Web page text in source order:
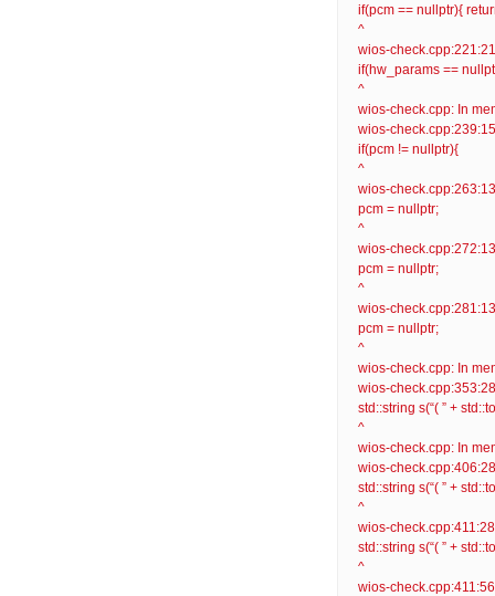
if(pcm == nullptr){
^
wios-
if(hw_params ==
^
wios-check.cpp: In
wios-
if(pcm != nullptr){
^
wios-
pcm = nullptr;
^
wios-
pcm = nullptr;
^
wios-
pcm = nullptr;
^
wios-check.cpp: In
wios-
std::string s(“( ” +
^
wios-check.cpp: In
wios-
std::string s(“( ” +
^
wios-
std::string s(“( ” +
^
wios-